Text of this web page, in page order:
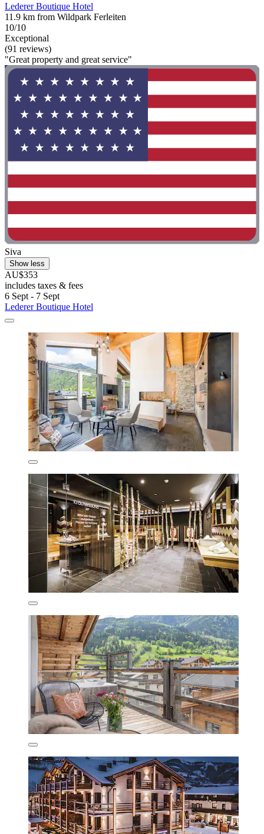
Lederer Boutique Hotel
11.9 km from Wildpark Ferleiten
10/10
Exceptional
(91 reviews)
"Great property and great service"
Siva
Show less
AU$353
includes taxes & fees
6 Sept - 7 Sept
Lederer Boutique Hotel